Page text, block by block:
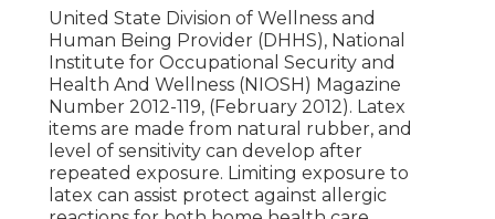
United State Division of Wellness and
Human Being Provider (DHHS), National
Institute for Occupational Security and
Health And Wellness (NIOSH) Magazine
Number 2012-119, (February 2012). Latex
items are made from natural rubber, and
level of sensitivity can develop after
repeated exposure. Limiting exposure to
latex can assist protect against allergic